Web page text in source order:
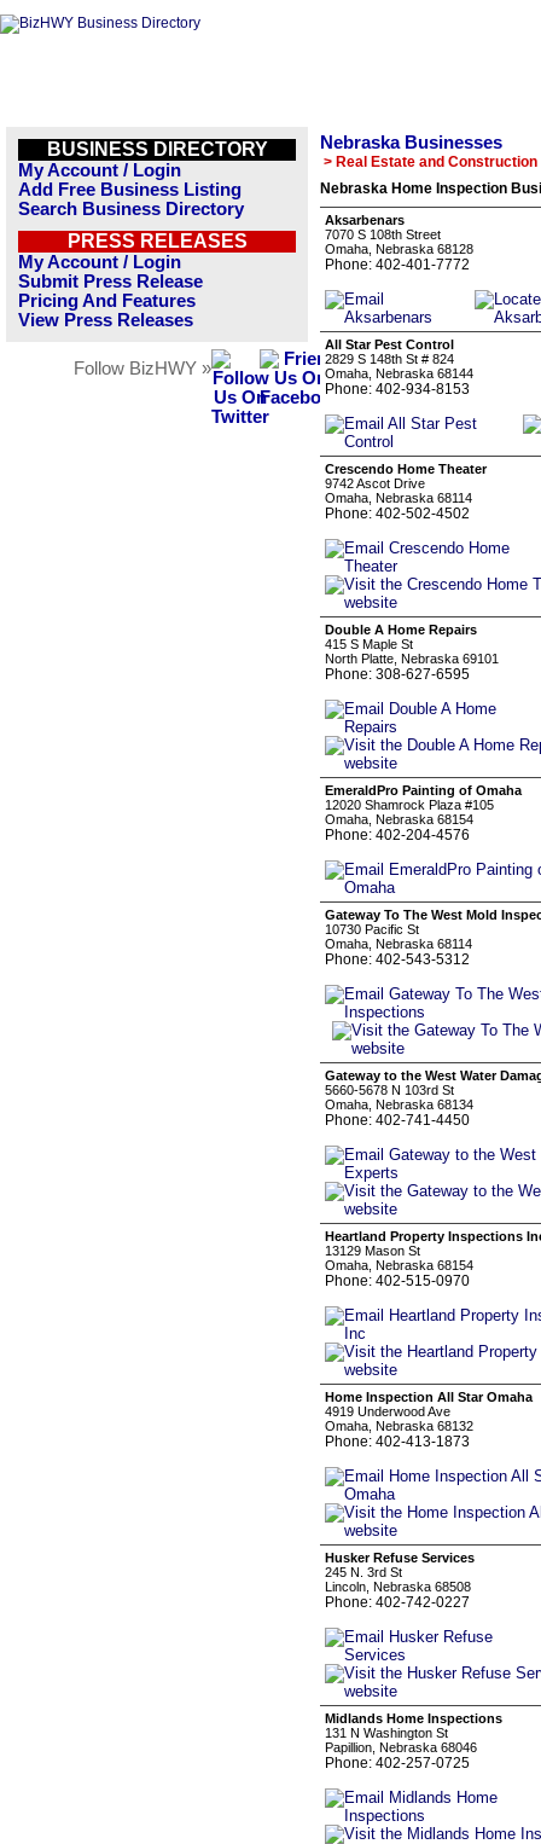
BUSINESS DIRECTORY
My Account / Login
Add Free Business Listing
Search Business Directory
PRESS RELEASES
My Account / Login
Submit Press Release
Pricing And Features
View Press Releases
Follow BizHWY »
Nebraska Businesses
> Real Estate and Construction
Nebraska Home Inspection
Aksarbenars
7070 S 108th Street
Omaha, Nebraska 68128
Phone: 402-401-7772
All Star Pest Control
2829 S 148th St # 824
Omaha, Nebraska 68144
Phone: 402-934-8153
Crescendo Home Theater
9742 Ascot Drive
Omaha, Nebraska 68114
Phone: 402-502-4502
Double A Home Repairs
415 S Maple St
North Platte, Nebraska 69101
Phone: 308-627-6595
EmeraldPro Painting of Omaha
12020 Shamrock Plaza #105
Omaha, Nebraska 68154
Phone: 402-204-4576
Gateway To The West Mold
10730 Pacific St
Omaha, Nebraska 68114
Phone: 402-543-5312
Gateway to the West Water
5660-5678 N 103rd St
Omaha, Nebraska 68134
Phone: 402-741-4450
Heartland Property Inspections
13129 Mason St
Omaha, Nebraska 68154
Phone: 402-515-0970
Home Inspection All Star Omaha
4919 Underwood Ave
Omaha, Nebraska 68132
Phone: 402-413-1873
Husker Refuse Services
245 N. 3rd St
Lincoln, Nebraska 68508
Phone: 402-742-0227
Midlands Home Inspections
131 N Washington St
Papillion, Nebraska 68046
Phone: 402-257-0725